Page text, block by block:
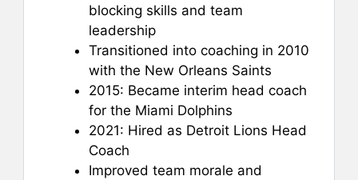
blocking skills and team
leadership
Transitioned into coaching in 2010
with the New Orleans Saints
2015: Became interim head coach
for the Miami Dolphins
2021: Hired as Detroit Lions Head
Coach
Improved team morale and